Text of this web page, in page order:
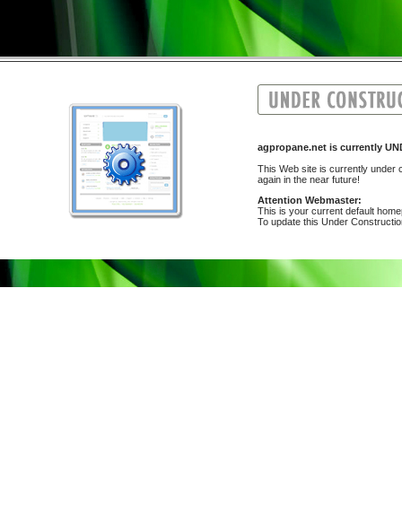
agpropane.net is currently
This Web site is currently under
again in the near future!
Attention Webmaster:
This is your current default
To update this Under